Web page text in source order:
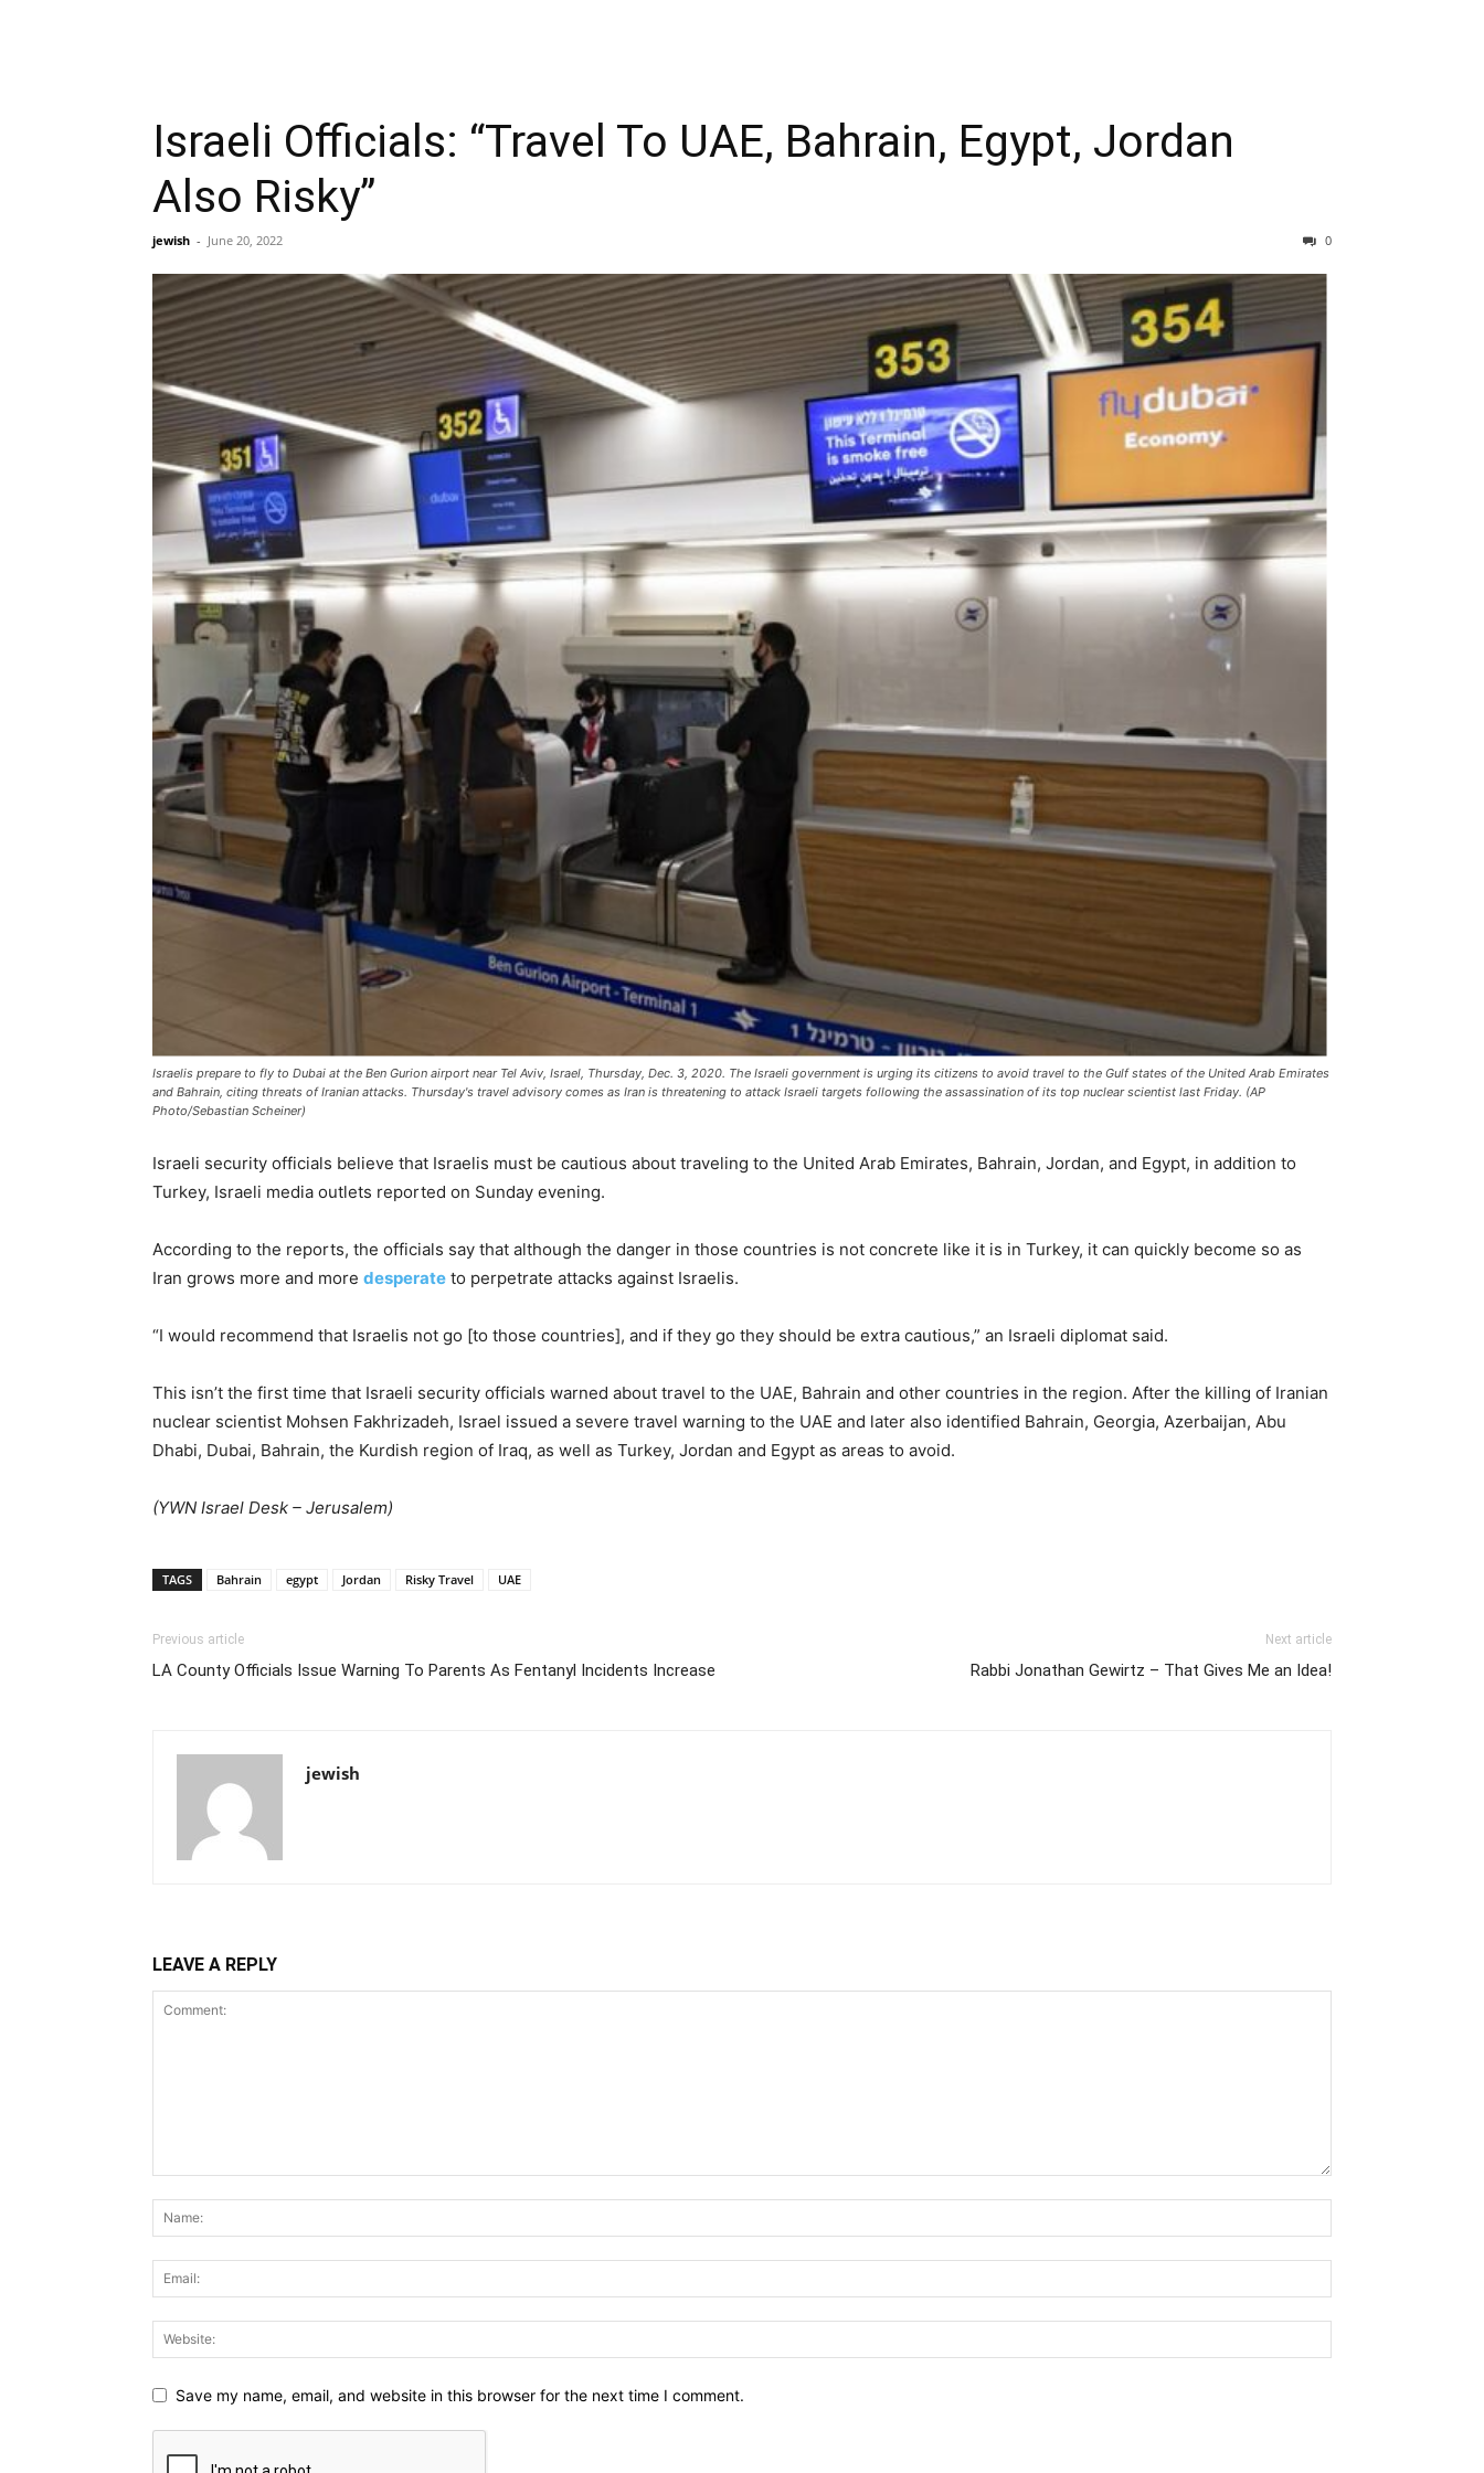
Israeli Officials: “Travel To UAE, Bahrain, Egypt, Jordan
Also Risky”
jewish - June 20, 2022 0
Israelis prepare to fly to Dubai at the Ben Gurion airport near Tel Aviv, Israel, Thursday, Dec. 3, 2020. The Israeli government is urging its citizens to avoid travel to the Gulf states of the United Arab Emirates
and Bahrain, citing threats of Iranian attacks. Thursday's travel advisory comes as Iran is threatening to attack Israeli targets following the assassination of its top nuclear scientist last Friday. (AP
Photo/Sebastian Scheiner)
Israeli security officials believe that Israelis must be cautious about traveling to the United Arab Emirates, Bahrain, Jordan, and Egypt, in addition to
Turkey, Israeli media outlets reported on Sunday evening.
According to the reports, the officials say that although the danger in those countries is not concrete like it is in Turkey, it can quickly become so as
Iran grows more and more desperate to perpetrate attacks against Israelis.
“I would recommend that Israelis not go [to those countries], and if they go they should be extra cautious,” an Israeli diplomat said.
This isn’t the first time that Israeli security officials warned about travel to the UAE, Bahrain and other countries in the region. After the killing of Iranian
nuclear scientist Mohsen Fakhrizadeh, Israel issued a severe travel warning to the UAE and later also identified Bahrain, Georgia, Azerbaijan, Abu
Dhabi, Dubai, Bahrain, the Kurdish region of Iraq, as well as Turkey, Jordan and Egypt as areas to avoid.
(YWN Israel Desk – Jerusalem)
TAGS Bahrain egypt Jordan Risky Travel UAE
Previous article
LA County Officials Issue Warning To Parents As Fentanyl Incidents Increase
Next article
Rabbi Jonathan Gewirtz – That Gives Me an Idea!
jewish
LEAVE A REPLY
Save my name, email, and website in this browser for the next time I comment.